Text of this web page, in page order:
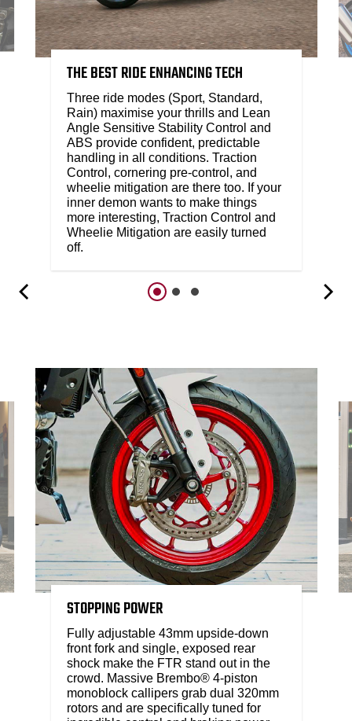
THE BEST RIDE ENHANCING TECH
Three ride modes (Sport, Standard,
Rain) maximise your thrills and Lean
Angle Sensitive Stability Control and
ABS provide confident, predictable
handling in all conditions. Traction
Control, cornering pre-control, and
wheelie mitigation are there too. If your
inner demon wants to make things
more interesting, Traction Control and
Wheelie Mitigation are easily turned
off.
STOPPING POWER
Fully adjustable 43mm upside-down
front fork and single, exposed rear
shock make the FTR stand out in the
crowd. Massive Brembo® 4-piston
monoblock callipers grab dual 320mm
rotors and are specifically tuned for